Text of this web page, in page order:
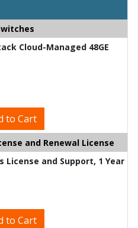
Cloud-Managed 48GE
to Cart
and Renewal License
License and Support, 1 Year
to Cart